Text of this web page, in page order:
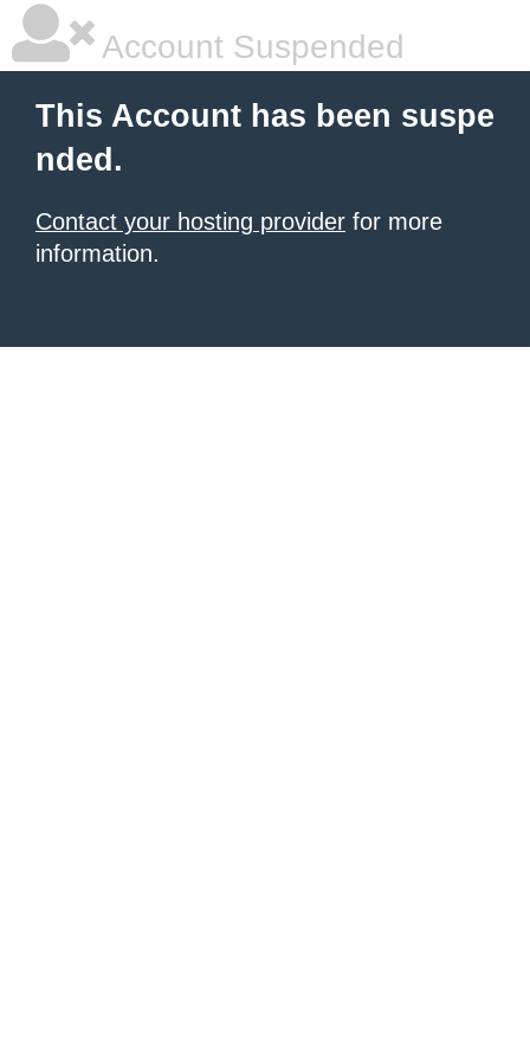
Account Suspended
This Account has been suspe
nded.
Contact your hosting provider for more
information.